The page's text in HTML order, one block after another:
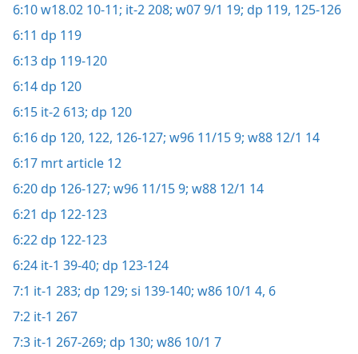
6:10w18.02 10-11; it-2 208; w07 9/1 19; dp 119, 125-126
6:11 dp 119
6:13dp 119-120
6:14dp 120
6:15 it-2 613; dp 120
6:16dp 120, 122, 126-127; w96 11/15 9; w88 12/1 14
6:17 mrt article 12
6:20dp 126-127; w96 11/15 9; w88 12/1 14
6:21 dp 122-123
6:22dp 122-123
6:24 it-1 39-40; dp 123-124
7:1 it-1 283; dp 129; si 139-140; w86 10/1 4, 6
7:2 it-1 267
7:3 it-1 267-269; dp 130; w86 10/1 7